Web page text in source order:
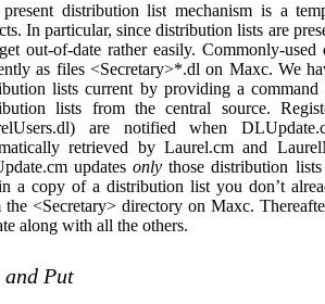
distribution list mechanism is a
In particular, since distribution lists are
out-of-date rather easily. Commonly-
as files <Secretary>*.dl on Maxc. We
lists current by providing a
lists from the central source.
are notified when
retrieved by Laurel.cm and
updatesonly those distribution
a copy of a distribution list you don’t
the <Secretary> directory on Maxc.
along with all the others.
and Put